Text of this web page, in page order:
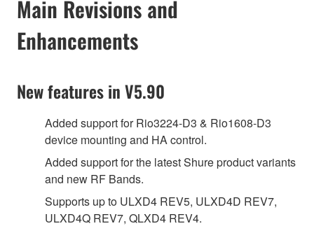
Main Revisions and
Enhancements
New features in V5.90
Added support for Rio3224-D3 & Rio1608-D3
device mounting and HA control.
Added support for the latest Shure product variants
and new RF Bands.
Supports up to ULXD4 REV5, ULXD4D REV7,
ULXD4Q REV7, QLXD4 REV4.